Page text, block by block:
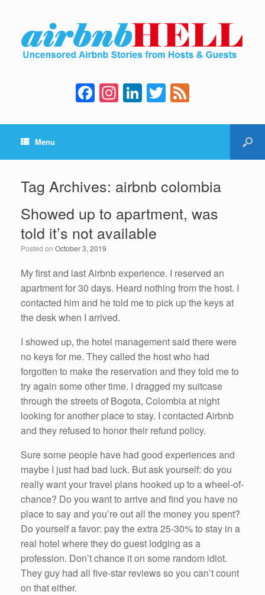
F
a
c
b
o
o
k
In
st
a
a
m
Li
n
k
dI
n
T
wi
tt e
Menu
Tag Archives: airbnb colombia
Showed up to apartment, was
told it’s not available
Posted on October 3, 2019
My first and last Airbnb experience. I reserved an
apartment for 30 days. Heard nothing from the host. I
contacted him and he told me to pick up the keys at
the desk when I arrived.
I showed up, the hotel management said there were
no keys for me. They called the host who had
forgotten to make the reservation and they told me to
try again some other time. I dragged my suitcase
through the streets of Bogota, Colombia at night
looking for another place to stay. I contacted Airbnb
and they refused to honor their refund policy.
Sure some people have had good experiences and
maybe I just had bad luck. But ask yourself: do you
really want your travel plans hooked up to a wheel-of-
chance? Do you want to arrive and find you have no
place to say and you’re out all the money you spent?
Do yourself a favor: pay the extra 25-30% to stay in a
real hotel where they do guest lodging as a
profession. Don’t chance it on some random idiot.
They guy had all five-star reviews so you can’t count
on that either.